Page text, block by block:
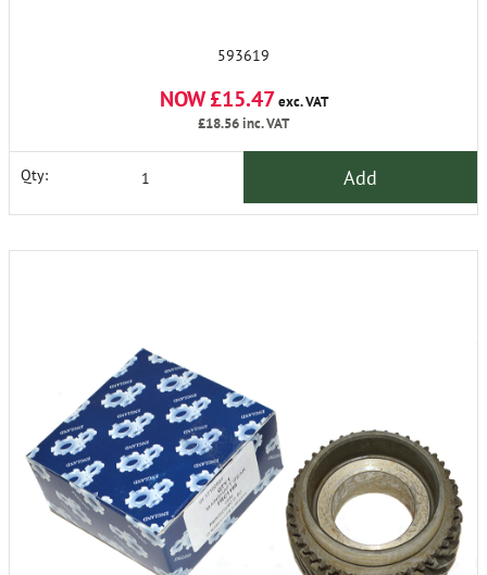
593619
NOW £15.47 exc. VAT
£18.56inc. VAT
Qty: Add